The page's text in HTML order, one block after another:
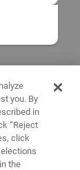
you. By
in
“Reject
click
the